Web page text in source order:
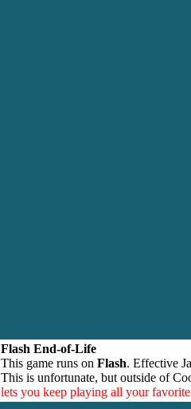
Flash End-of-Life
This game runs on Flash. Effective
This is unfortunate, but outside of
lets you keep playing all your